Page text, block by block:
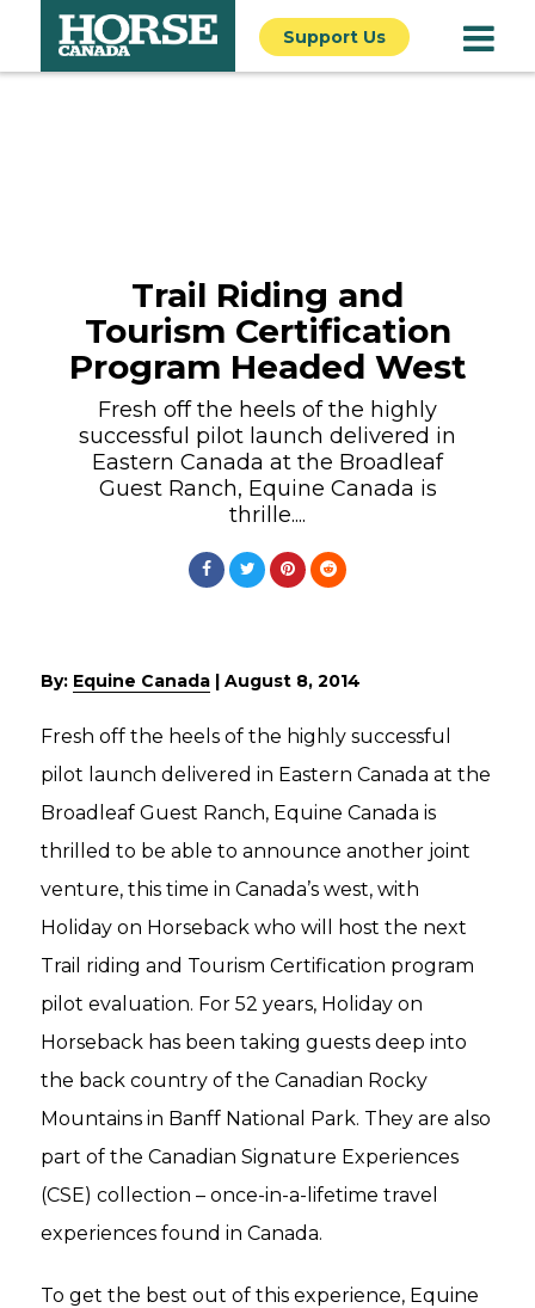
Support Us
Trail Riding and
Tourism Certification
Program Headed West
Fresh off the heels of the highly
successful pilot launch delivered in
Eastern Canada at the Broadleaf
Guest Ranch, Equine Canada is
thrille....
By: Equine Canada | August 8, 2014
Fresh off the heels of the highly successful
pilot launch delivered in Eastern Canada at the
Broadleaf Guest Ranch, Equine Canada is
thrilled to be able to announce another joint
venture, this time in Canada’s west, with
Holiday on Horseback who will host the next
Trail riding and Tourism Certification program
pilot evaluation. For 52 years, Holiday on
Horseback has been taking guests deep into
the back country of the Canadian Rocky
Mountains in Banff National Park. They are also
part of the Canadian Signature Experiences
(CSE) collection – once-in-a-lifetime travel
experiences found in Canada.
To get the best out of this experience, Equine